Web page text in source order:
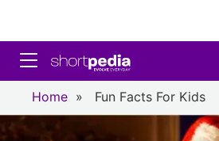
Toggle navigation
Home » Fun Facts For Kids